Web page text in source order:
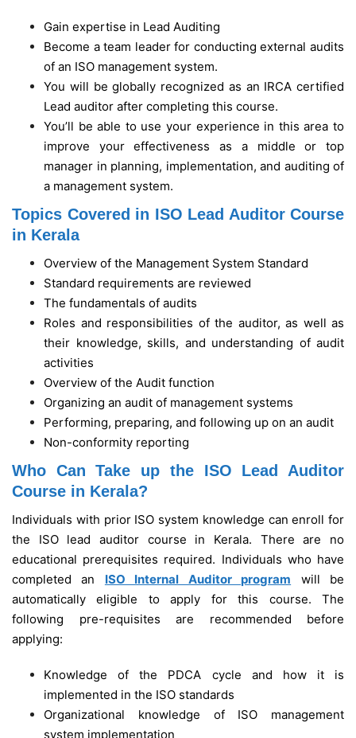
Gain expertise in Lead Auditing
Become a team leader for conducting external audits
of an ISO management system.
You will be globally recognized as an IRCA certified
Lead auditor after completing this course.
You’ll be able to use your experience in this area to
improve your effectiveness as a middle or top
manager in planning, implementation, and auditing of
a management system.
Topics Covered in ISO Lead Auditor Course
in Kerala
Overview of the Management System Standard
Standard requirements are reviewed
The fundamentals of audits
Roles and responsibilities of the auditor, as well as
their knowledge, skills, and understanding of audit
activities
Overview of the Audit function
Organizing an audit of management systems
Performing, preparing, and following up on an audit
Non-conformity reporting
Who Can Take up the ISO Lead Auditor
Course in Kerala?
Individuals with prior ISO system knowledge can enroll for
the ISO lead auditor course in Kerala. There are no
educational prerequisites required. Individuals who have
completed an ISO Internal Auditor program will be
automatically eligible to apply for this course. The
following pre-requisites are recommended before
applying:
Knowledge of the PDCA cycle and how it is
implemented in the ISO standards
Organizational knowledge of ISO management
system implementation